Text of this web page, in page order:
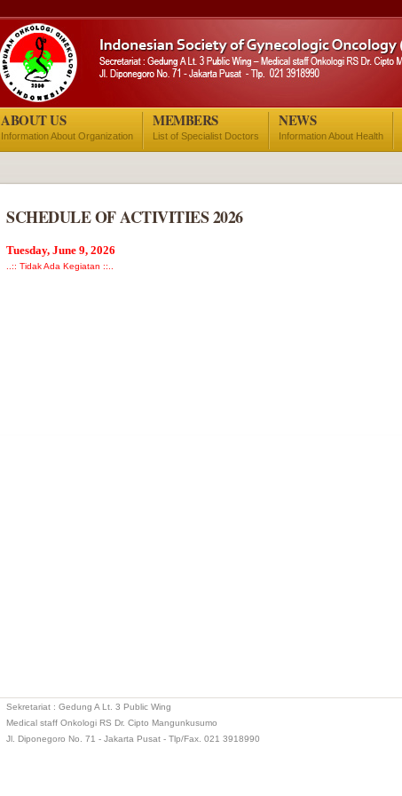
ABOUT US
Information About Organization
MEMBERS
List of Specialist Doctors
NEWS
Information About Health
SCHEDULE OF ACTIVITIES 2026
Tuesday, June 9, 2026
..:: Tidak Ada Kegiatan ::..
Sekretariat : Gedung A Lt. 3 Public Wing
Medical staff Onkologi RS Dr. Cipto Mangunkusumo
Jl. Diponegoro No. 71 - Jakarta Pusat - Tlp/Fax. 021 3918990